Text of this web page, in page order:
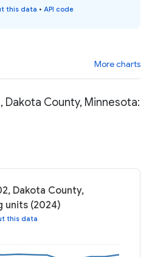
this data • API code
More charts
Dakota County, Minnesota:
Dakota County,
units (2024)
this data